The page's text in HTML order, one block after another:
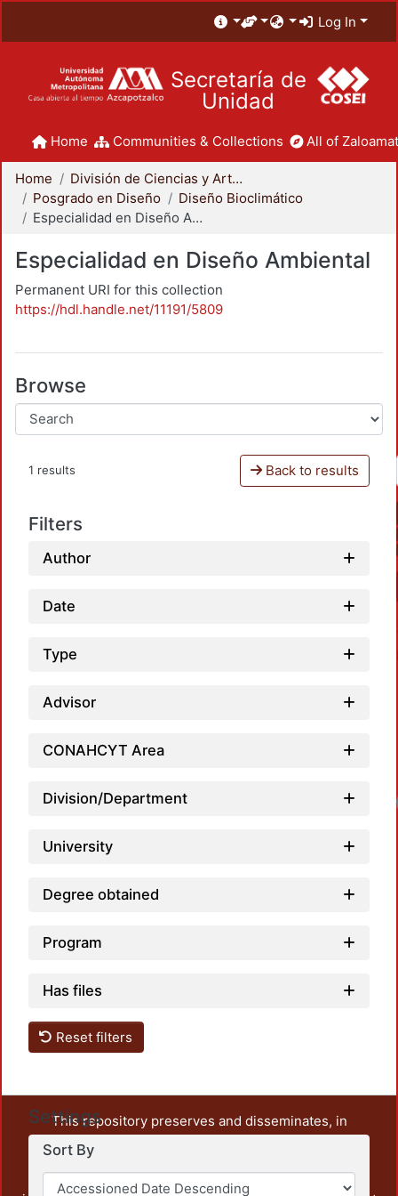
Log In
Secretaría de
Unidad
Home Communities & Collections All of
Home
División de Ciencias y Artes para el Diseño
Posgrado en Diseño
Diseño Bioclimático
Especialidad en Diseño Ambiental
Especialidad en Diseño Ambiental
Permanent URI for this collection
https://hdl.handle.net/11191/5809
Browse
1 results Back to results
Filters
Author
Date
Type
Advisor
CONAHCYT Area
Division/Department
University
Degree obtained
Program
Has files
Reset filters
Settings
Sort By
This repository preserves and disseminates, in
unrestricted open access, the teaching and research
output of UAM Azcapotzalco. It also includes some
administrative and graphic documents from the